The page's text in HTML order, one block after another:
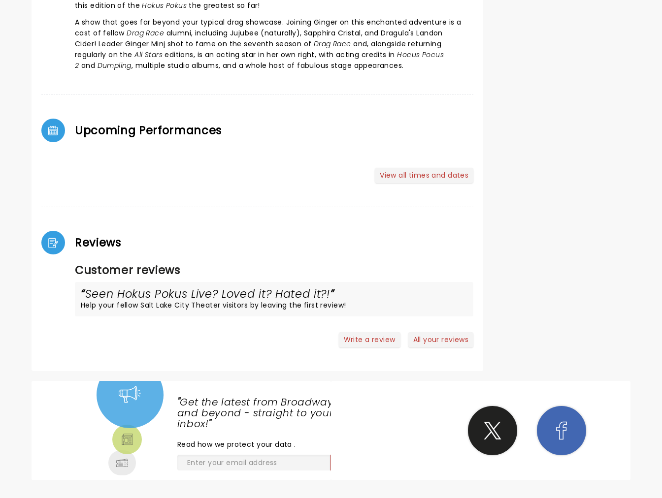
this edition of theHokus Pokus the greatest so far!
A show that goes far beyond your typical drag showcase. Joining Ginger on this enchanted adventure is a
cast of fellowDrag Race alumni, including Jujubee (naturally), Sapphira Cristal, and Dragula's Landon
Cider! Leader Ginger Minj shot to fame on the seventh season of Drag Raceand, alongside returning
regularly on theAll Starseditions, is an acting star in her own right, with acting credits inHocus Pocus
2 and Dumpling, multiple studio albums, and a whole host of fabulous stage appearances.
Upcoming Performances
View all times and dates
Reviews
Customer reviews
Seen Hokus Pokus Live? Loved it? Hated it?!
Help your fellow Salt Lake City Theater visitors by leaving the first review!
Write a review All your reviews
"Get the latest from Broadway
and beyond - straight to your
inbox!"
Read how we protect your data.